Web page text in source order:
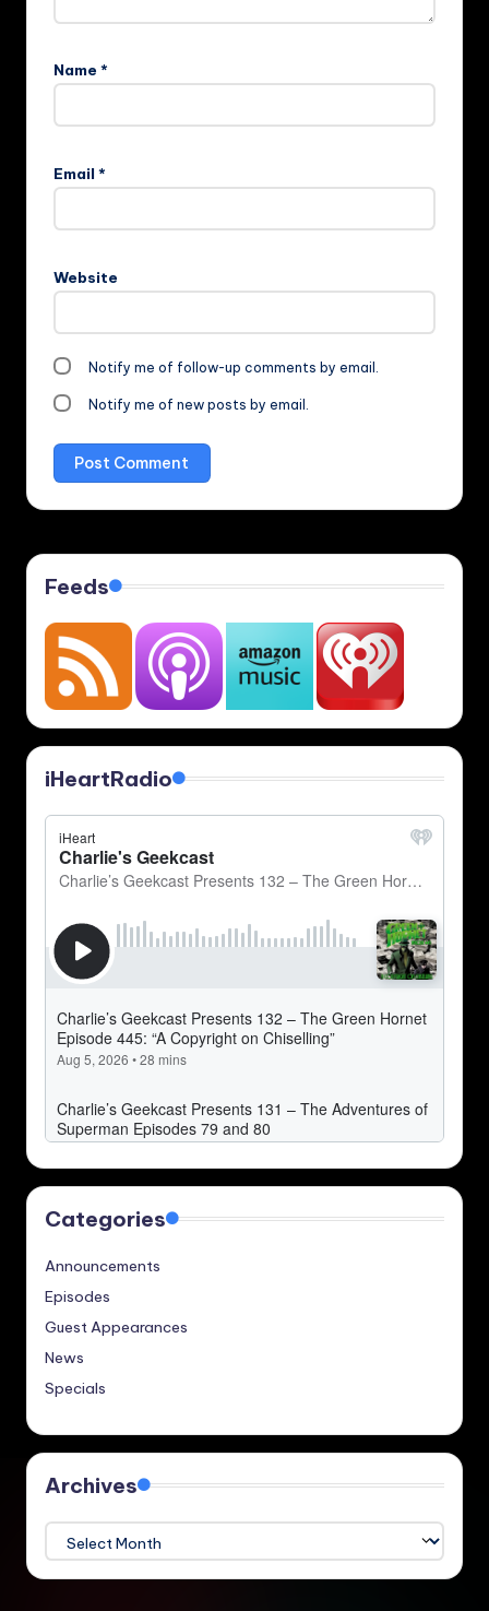
Name *
Email *
Website
Notify me of follow-up comments by email.
Notify me of new posts by email.
Feeds
iHeartRadio
Categories
Announcements
Episodes
Guest Appearances
News
Specials
Archives
Archives